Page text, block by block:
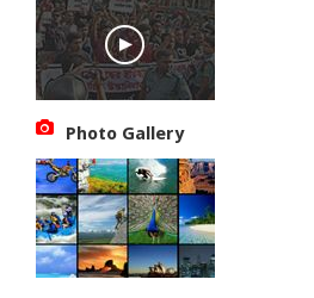
Photo Gallery